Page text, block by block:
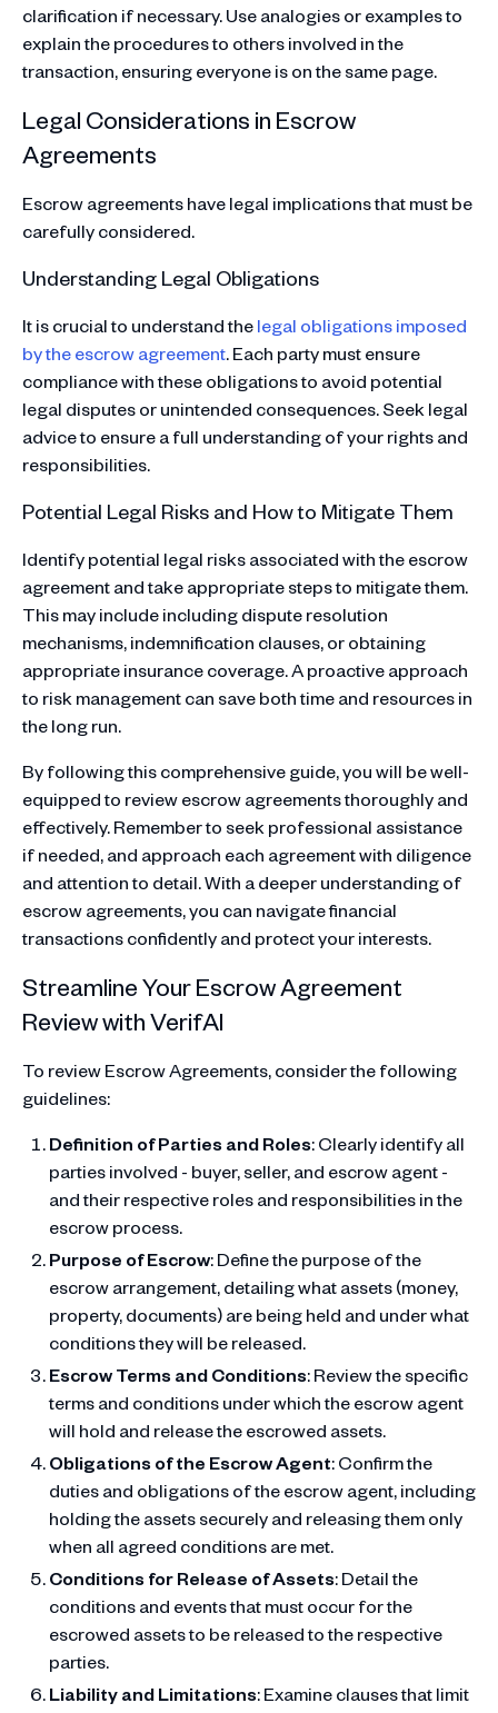
clarification if necessary. Use analogies or examples to
explain the procedures to others involved in the
transaction, ensuring everyone is on the same page.
Legal Considerations in Escrow
Agreements
Escrow agreements have legal implications that must be
carefully considered.
Understanding Legal Obligations
It is crucial to understand thelegal obligations imposed
by the escrow agreement. Each party must ensure
compliance with these obligations to avoid potential
legal disputes or unintended consequences. Seek legal
advice to ensure a full understanding of your rights and
responsibilities.
Potential Legal Risks and How to Mitigate Them
Identify potential legal risks associated with the escrow
agreement and take appropriate steps to mitigate them.
This may include including dispute resolution
mechanisms, indemnification clauses, or obtaining
appropriate insurance coverage. A proactive approach
to risk management can save both time and resources in
the long run.
By following this comprehensive guide, you will be well-
equipped to review escrow agreements thoroughly and
effectively. Remember to seek professional assistance
if needed, and approach each agreement with diligence
and attention to detail. With a deeper understanding of
escrow agreements, you can navigate financial
transactions confidently and protect your interests.
Streamline Your Escrow Agreement
Review with VerifAI
To review Escrow Agreements, consider the following
guidelines:
Definition of Parties and Roles: Clearly identify all
parties involved - buyer, seller, and escrow agent -
and their respective roles and responsibilities in the
escrow process.
Purpose of Escrow: Define the purpose of the
escrow arrangement, detailing what assets (money,
property, documents) are being held and under what
conditions they will be released.
Escrow Terms and Conditions: Review the specific
terms and conditions under which the escrow agent
will hold and release the escrowed assets.
Obligations of the Escrow Agent: Confirm the
duties and obligations of the escrow agent, including
holding the assets securely and releasing them only
when all agreed conditions are met.
Conditions for Release of Assets: Detail the
conditions and events that must occur for the
escrowed assets to be released to the respective
parties.
Liability and Limitations: Examine clauses that limit